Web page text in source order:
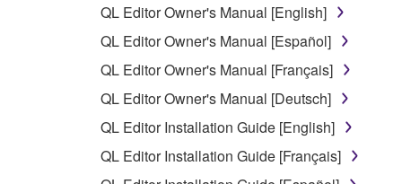
You may not reproduce, modify, change,
You may not electronically transmit the
You may not use the SOFTWARE to
You may not initiate services based on the
You may not use the SOFTWARE in any
unless you have permission from the rightful
QL Editor Owner's Manual [English]
QL Editor Owner's Manual [Español]
QL Editor Owner's Manual [Français]
QL Editor Owner's Manual [Deutsch]
QL Editor Installation Guide [English]
QL Editor Installation Guide [Français]